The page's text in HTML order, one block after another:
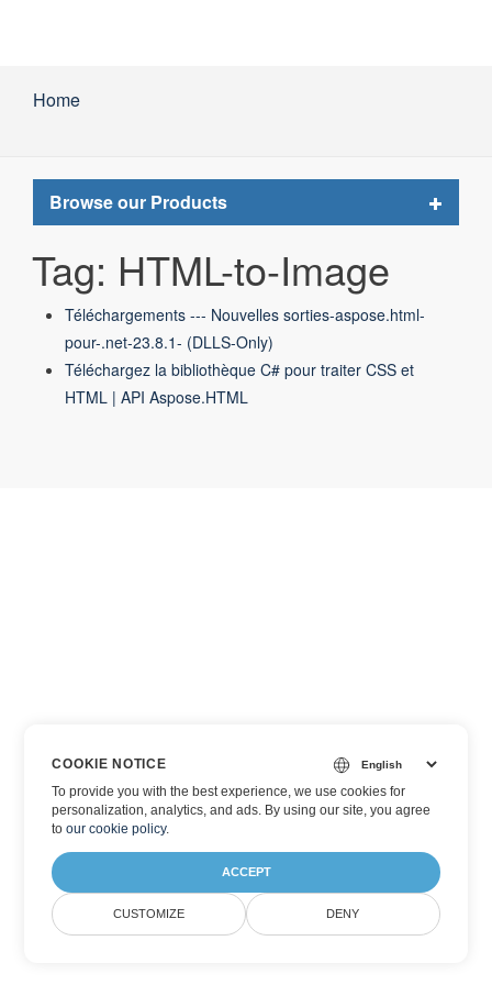
Home
Browse our Products
Toggle
Tag: HTML-to-Image
Téléchargements --- Nouvelles sorties-aspose.html-
pour-.net-23.8.1- (DLLS-Only)
Téléchargez la bibliothèque C# pour traiter CSS et
HTML | API Aspose.HTML
COOKIE NOTICE
To provide you with the best experience, we use cookies for
personalization, analytics, and ads. By using our site, you agree
toour cookie policy.
ACCEPT
CUSTOMIZE DENY